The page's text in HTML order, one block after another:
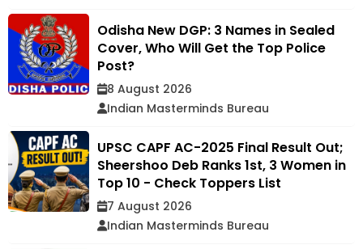
Odisha New DGP: 3 Names in Sealed
Cover, Who Will Get the Top Police
Post?
8 August 2026
Indian Masterminds Bureau
UPSC CAPF AC-2025 Final Result Out;
Sheershoo Deb Ranks 1st, 3 Women in
Top 10 - Check Toppers List
7 August 2026
Indian Masterminds Bureau